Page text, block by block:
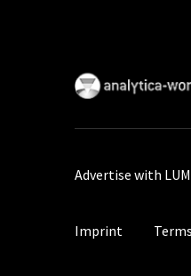
Advertise with
Imprint